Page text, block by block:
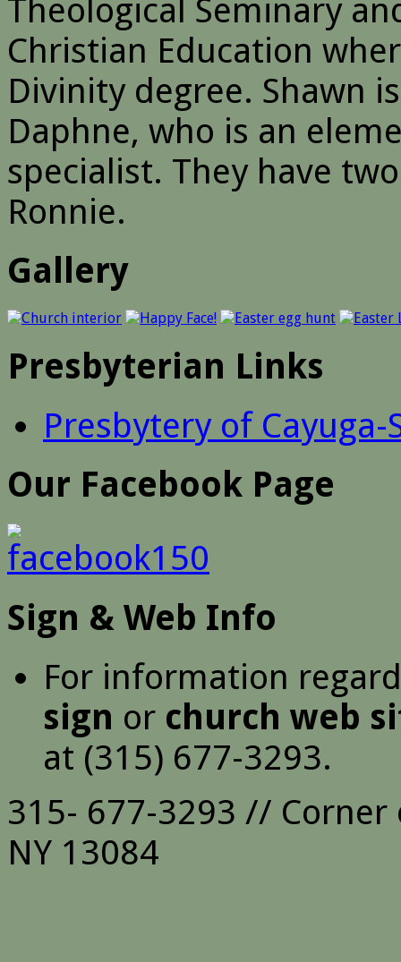
Theological Seminary
Christian Education
Divinity degree. Shawn
Daphne, who is an
specialist. They have
Ronnie.
Gallery
Presbyterian Links
Presbytery of Cayuga-
Our Facebook Page
Sign & Web Info
For information
sign or church web
at (315) 677-3293.
315- 677-3293 // Corner
NY 13084